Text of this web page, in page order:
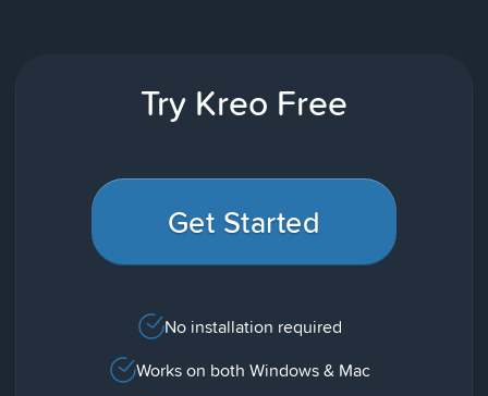
Try Kreo Free
Get Started
No installation required
Works on both Windows & Mac